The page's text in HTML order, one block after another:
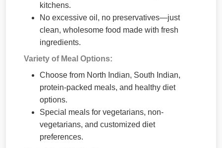
kitchens.
No excessive oil, no preservatives—just
clean, wholesome food made with fresh
ingredients.
Variety of Meal Options:
Choose from North Indian, South Indian,
protein-packed meals, and healthy diet
options.
Special meals for vegetarians, non-
vegetarians, and customized diet
preferences.